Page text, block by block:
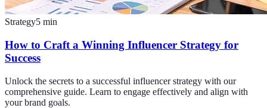
Strategy5 min
How to Craft a Winning Influencer Strategy for
Success
Unlock the secrets to a successful influencer strategy with our
comprehensive guide. Learn to engage effectively and align with
your brand goals.